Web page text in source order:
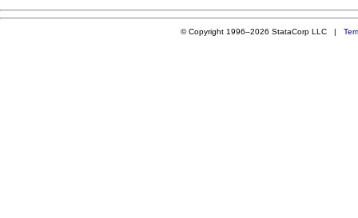
© Copyright 1996–2026 StataCorp LLC |